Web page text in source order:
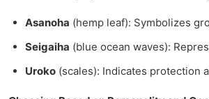
Asanoha (hemp leaf): Symbolizes
Seigaiha (blue ocean waves):
Uroko (scales): Indicates protection